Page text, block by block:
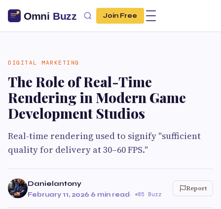
Join Free
DIGITAL MARKETING
The Role of Real-Time
Rendering in Modern Game
Development Studios
Real-time rendering used to signify "sufficient
quality for delivery at 30–60 FPS."
Danielantony
February 11, 2026·6 min read· 85 Buzz
Report